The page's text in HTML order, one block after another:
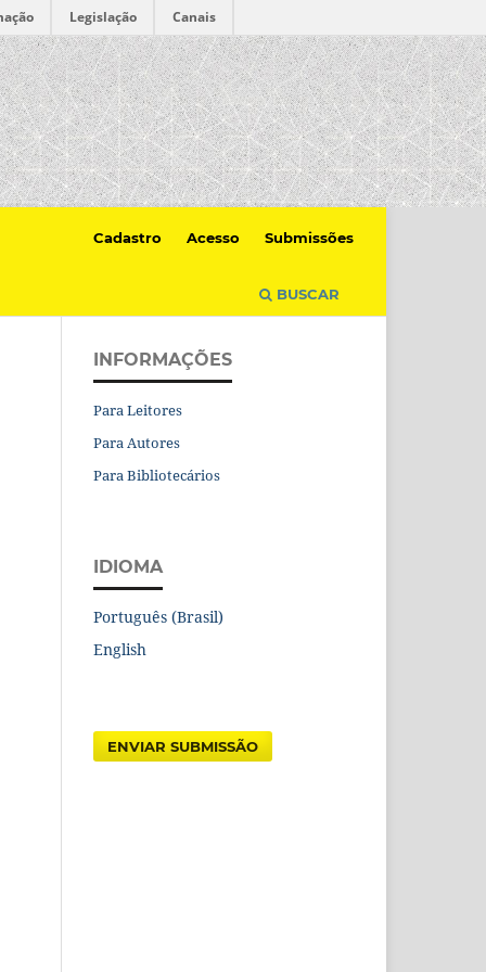
Legislação Canais
BUSCAR
Cadastro Acesso Submissões
INFORMAÇÕES
Para Leitores
Para Autores
Para Bibliotecários
IDIOMA
Português (Brasil)
English
ENVIAR SUBMISSÃO